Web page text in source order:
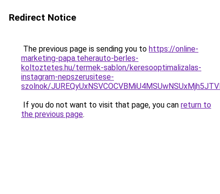
Redirect Notice
The previous page is sending you to https://online-
marketing-papa.teherauto-berles-
koltoztetes.hu/termek-sablon/keresooptimalizalas-
instagram-nepszerusitese-
szolnok/
If you do not want to visit that page, you can return to
the previous page.